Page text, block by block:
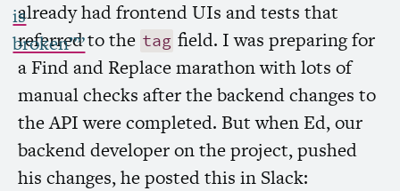
is
broken””
already had frontend UIs and tests that
referred to the tag field. I was preparing for
a Find and Replace marathon with lots of
manual checks after the backend changes to
theAPIwere completed. But when Ed, our
backend developer on the project, pushed
his changes, he posted this in Slack: